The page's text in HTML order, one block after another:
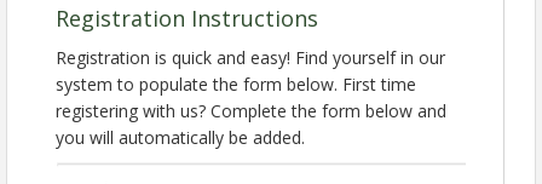
guidelines for submitting your proposal, as well as
our speaker agreement and expectations. Don't
miss out on this opportunity to shine at the premier
event in child nutrition!
Presented By:
Isabel Ramos-Lebron, MS, RDN, LD
Senior Nutrition Education Specialist
Registration Instructions
Registration is quick and easy! Find yourself in our
system to populate the form below. First time
registering with us? Complete the form below and
you will automatically be added.